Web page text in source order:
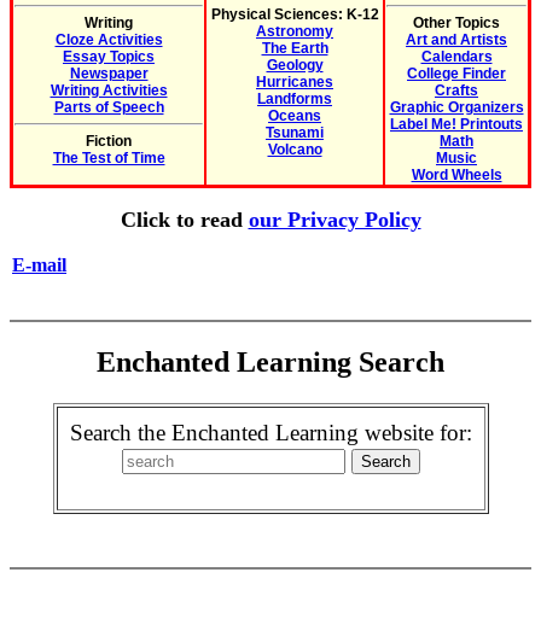
Writing
Cloze Activities
Essay Topics
Newspaper
Writing Activities
Parts of Speech
Fiction
The Test of Time
Physical Sciences: K-12
Astronomy
The Earth
Geology
Hurricanes
Landforms
Oceans
Tsunami
Volcano
Other Topics
Art and Artists
Calendars
College Finder
Crafts
Graphic Organizers
Label Me! Printouts
Math
Music
Word Wheels
Click to read our Privacy Policy
E-mail
Enchanted Learning Search
Search the Enchanted Learning website for: